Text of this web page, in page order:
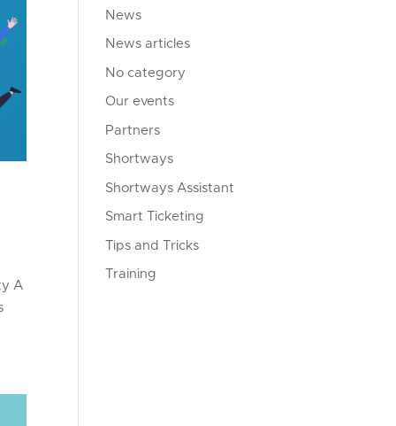
A
News
News articles
No category
Our events
Partners
Shortways
Shortways Assistant
Smart Ticketing
Tips and Tricks
Training